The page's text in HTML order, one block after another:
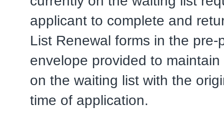
applicant to complete and
List Renewal forms in the pre-
envelope provided to
on the waiting list with the
time of application.